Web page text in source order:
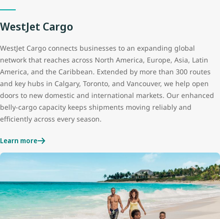
WestJet Cargo
WestJet Cargo connects businesses to an expanding global
network that reaches across North America, Europe, Asia, Latin
America, and the Caribbean. Extended by more than 300 routes
and key hubs in Calgary, Toronto, and Vancouver, we help open
doors to new domestic and international markets. Our enhanced
belly‑cargo capacity keeps shipments moving reliably and
efficiently across every season.
Learn more